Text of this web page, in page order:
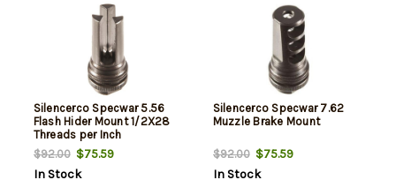
Silencerco Specwar 5.56
Flash Hider Mount 1/2X28
Threads per Inch
$92.00$75.59
In Stock
Silencerco Specwar 7.62
Muzzle Brake Mount
$92.00$75.59
In Stock